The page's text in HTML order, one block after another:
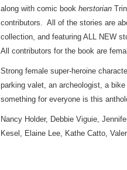
along with comic book herstorian
contributors. All of the stories are
collection, and featuring ALL NEW
All contributors for the book are
Strong female super-heroine
parking valet, an archeologist, a
something for everyone is this
Nancy Holder, Debbie Viguie,
Kesel, Elaine Lee, Kathe Catto,